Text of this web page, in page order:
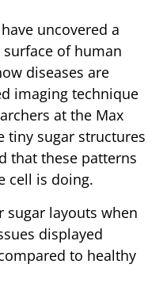
uncovered a
of human
diseases are
imaging technique
at the Max
tiny sugar structures
that these patterns
cell is doing.
sugar layouts when
displayed
to healthy